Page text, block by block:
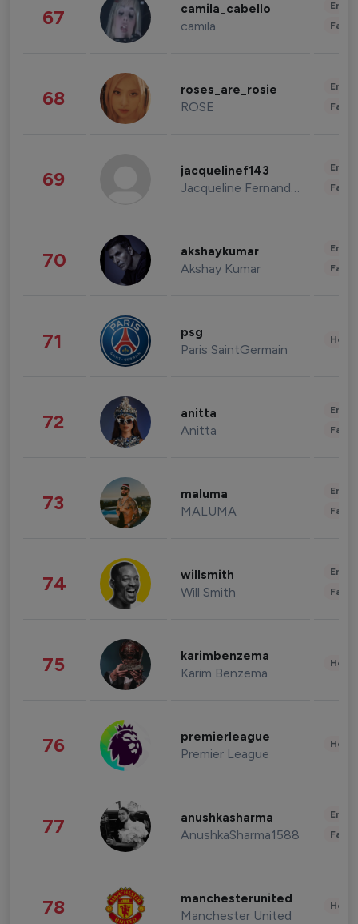
67 camila_cabello
camila
68 roses_are_rosie
ROSE
69 jacquelinef143
Jacqueline Fernandez
70 akshaykumar
Akshay Kumar
71 psg
Paris SaintGermain
72 anitta
Anitta
73 maluma
MALUMA
74 willsmith
Will Smith
75 karimbenzema
Karim Benzema
76 premierleague
Premier League
77 anushkasharma
AnushkaSharma1588
78 manchesterunited
Manchester United